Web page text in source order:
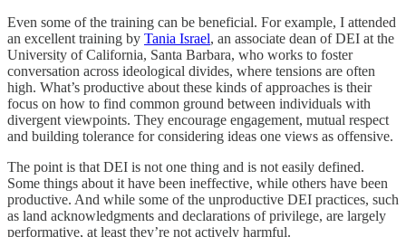
Even some of the training can be beneficial. For example, I attended
an excellent training by Tania Israel, an associate dean of DEI at the
University of California, Santa Barbara, who works to foster
conversation across ideological divides, where tensions are often
high. What’s productive about these kinds of approaches is their
focus on how to find common ground between individuals with
divergent viewpoints. They encourage engagement, mutual respect
and building tolerance for considering ideas one views as offensive.
The point is that DEI is not one thing and is not easily defined.
Some things about it have been ineffective, while others have been
productive. And while some of the unproductive DEI practices, such
as land acknowledgments and declarations of privilege, are largely
performative, at least they’re not actively harmful.